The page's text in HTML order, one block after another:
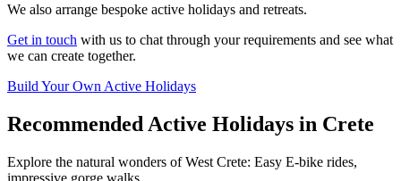
We also arrange bespoke active holidays and retreats.
Get in touch with us to chat through your requirements and see what
we can create together.
Build Your Own Active Holidays
Recommended Active Holidays in Crete
Explore the natural wonders of West Crete: Easy E-bike rides,
impressive gorge walks,